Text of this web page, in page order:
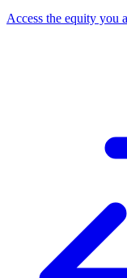
Access the equity you